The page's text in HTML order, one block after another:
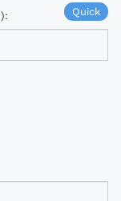
Quick
):